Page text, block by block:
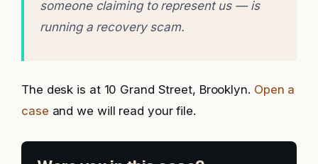
someone claiming to represent us — is
running a recovery scam.
The desk is at 10 Grand Street, Brooklyn. Open a
case and we will read your file.